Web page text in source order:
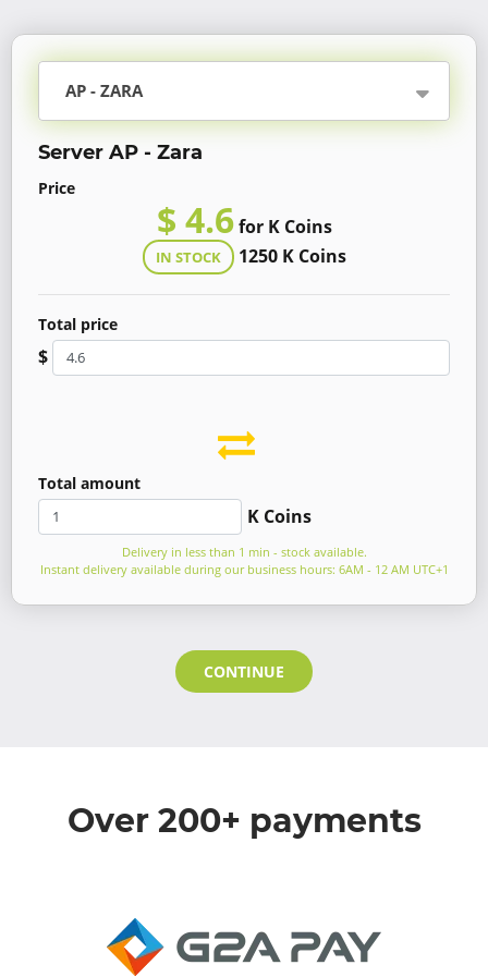
AP - ZARA
Server AP - Zara
Price
$ 4.6for K Coins
IN STOCK 1250 K Coins
Total price
$
Total amount
K Coins
Delivery in less than 1 min - stock available.
Instant delivery available during our business hours: 6AM - 12 AM UTC+1
CONTINUE
Over 200+ payments